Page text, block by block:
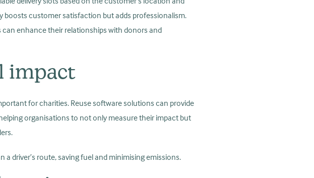
boosts customer satisfaction but adds professionalism.
enhance their relationships with donors and
impact
for charities. Reuse software solutions can provide
organisations to not only measure their impact but
driver’s route, saving fuel and minimising emissions.